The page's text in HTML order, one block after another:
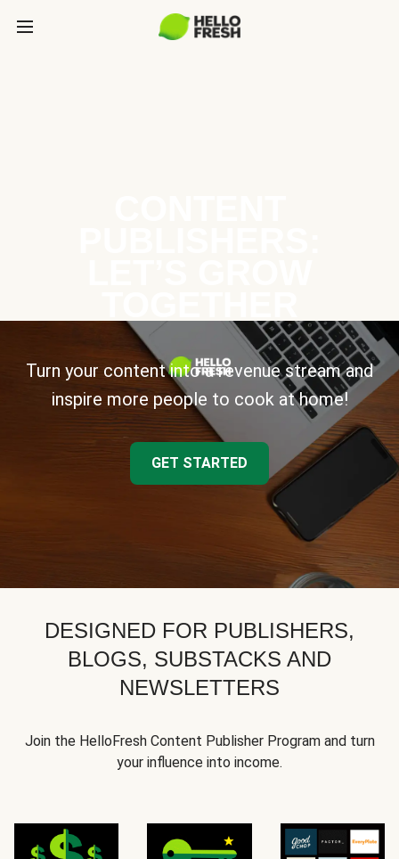
Turn your content into a revenue stream and
inspire more people to cook at home!
GET STARTED
DESIGNED FOR PUBLISHERS,
BLOGS, SUBSTACKS AND
NEWSLETTERS
Join the HelloFresh Content Publisher Program and turn
your influence into income.